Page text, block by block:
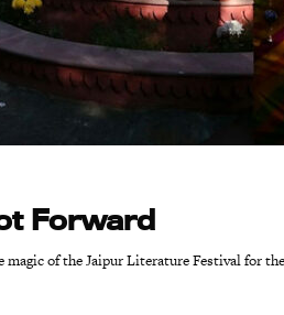
Forward
magic of the Jaipur Literature Festival for